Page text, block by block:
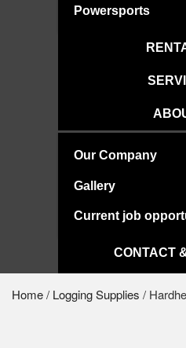
Powersports
Our Company
Gallery
Current job
CONTACT
Home/ Logging Supplies /